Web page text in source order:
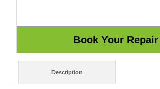
Description